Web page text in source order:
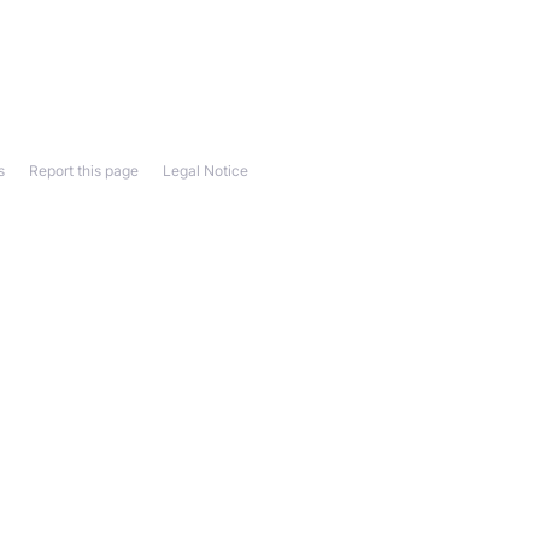
Legal Notice
Report this page